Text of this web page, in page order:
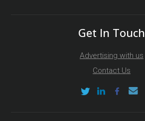
Get In Touch
Advertising with us
Contact Us